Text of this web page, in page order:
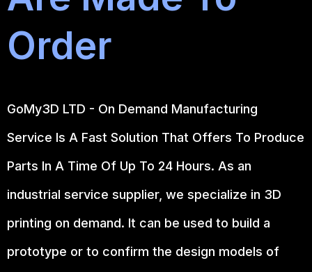
Order
GoMy3D LTD - On Demand Manufacturing
Service Is A Fast Solution That Offers To Produce
Parts In A Time Of Up To 24 Hours. As an
industrial service supplier, we specialize in 3D
printing on demand. It can be used to build a
prototype or to confirm the design models of